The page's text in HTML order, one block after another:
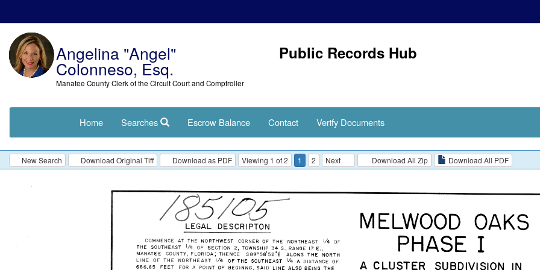
Angelina "Angel"
Colonneso, Esq.
Manatee County Clerk of the Circuit Court and Comptroller
Public Records Hub
Home Searches Escrow Balance Contact Verify Documents
New Search Download Original Tiff Download as PDF Viewing 1 of 2 1 2 Next Download All Zip Download All PDF